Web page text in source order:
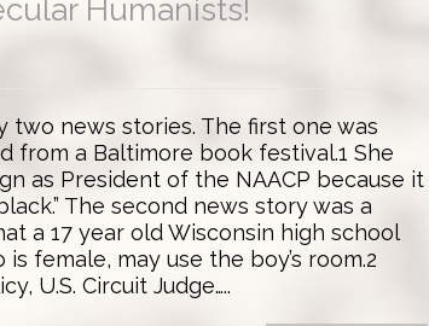
Humanists!
two news stories. The first one was
from a Baltimore book festival.1 She
as President of the NAACP because it
The second news story was a
a 17 year old Wisconsin high school
female, may use the boy’s room.2
U.S. Circuit Judge…..